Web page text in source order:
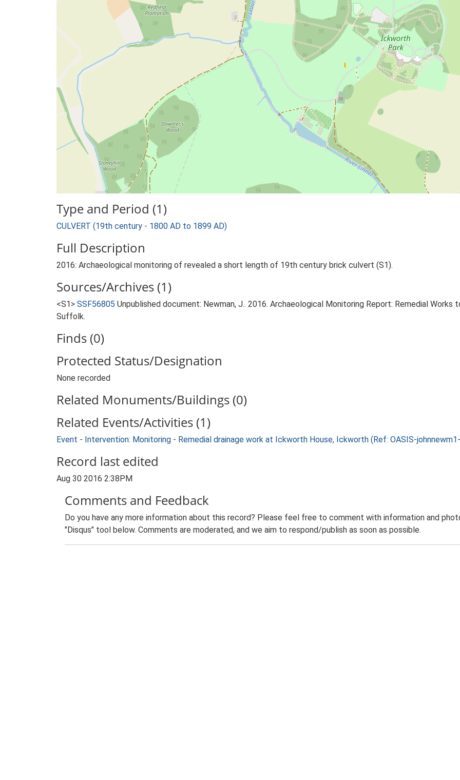
Type and Period (1)
CULVERT (19th century - 1800 AD to 1899 AD)
Full Description
2016: Archaeological monitoring of revealed a short length of 19th century brick culvert (S1).
Sources/Archives (1)
<S1> SSF56805 Unpublished document: Newman, J.. 2016. Archaeological Monitoring Report: Remedial
Suffolk.
Finds (0)
Protected Status/Designation
None recorded
Related Monuments/Buildings (0)
Related Events/Activities (1)
Event - Intervention: Monitoring - Remedial drainage work at Ickworth House, Ickworth (Ref: OASIS-
Record last edited
Aug 30 2016 2:38PM
Comments and Feedback
Do you have any more information about this record? Please feel free to comment with information and
"Disqus" tool below. Comments are moderated, and we aim to respond/publish as soon as possible.